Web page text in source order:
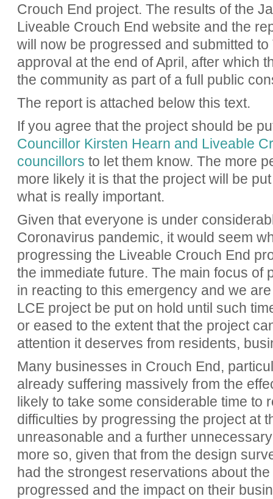
Crouch End project. The results of the
Liveable Crouch End website and the
will now be progressed and submitted
approval at the end of April, after which
the community as part of a full public
The report is attached below this text.
If you agree that the project should be
Councillor Kirsten Hearn and Liveable
councillors to let them know. The more
more likely it is that the project will be
what is really important.
Given that everyone is under
Coronavirus pandemic, it would seem
progressing the Liveable Crouch End
the immediate future. The main focus of
in reacting to this emergency and we
LCE project be put on hold until such
or eased to the extent that the project
attention it deserves from residents,
Many businesses in Crouch End,
already suffering massively from the
likely to take some considerable time to
difficulties by progressing the project at
unreasonable and a further
more so, given that from the design
had the strongest reservations about
progressed and the impact on their